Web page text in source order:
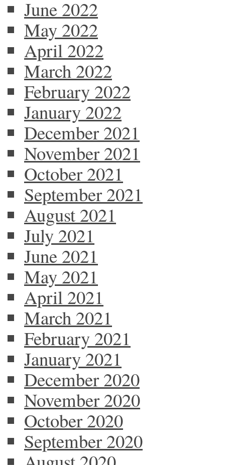
June 2022
May 2022
April 2022
March 2022
February 2022
January 2022
December 2021
November 2021
October 2021
September 2021
August 2021
July 2021
June 2021
May 2021
April 2021
March 2021
February 2021
January 2021
December 2020
November 2020
October 2020
September 2020